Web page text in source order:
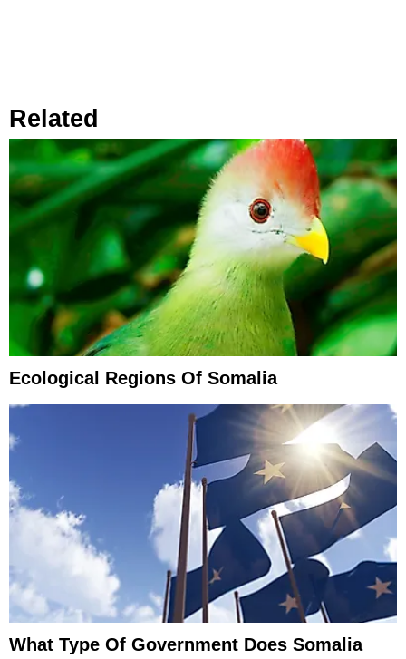
Related
Ecological Regions Of Somalia
What Type Of Government Does Somalia